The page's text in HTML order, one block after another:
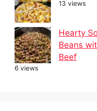
13 views
Hearty
Beans
Beef
6 views